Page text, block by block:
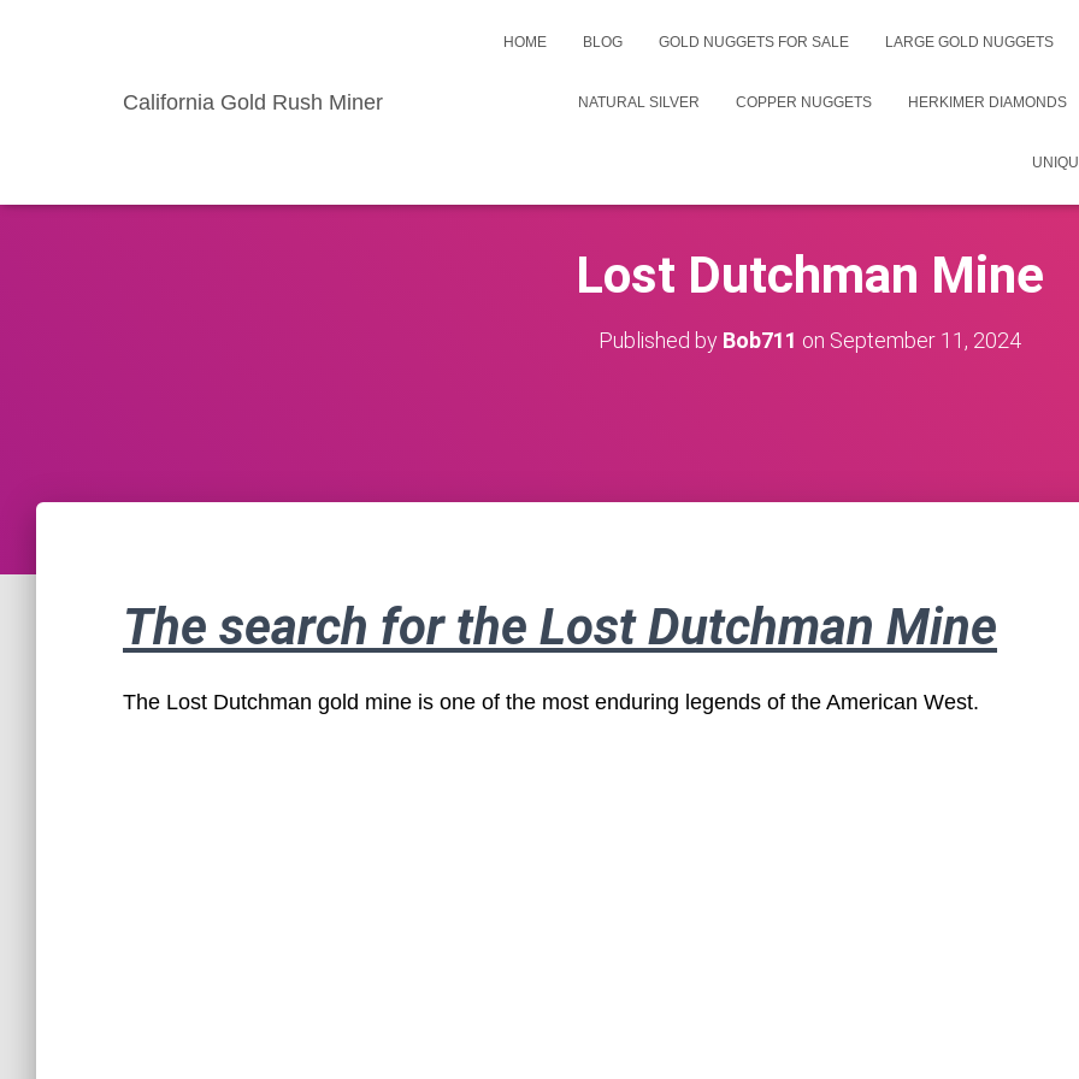
California Gold Rush Miner
HOME BLOG GOLD NUGGETS FOR SALE LARGE GOLD NUGGETS
NATURAL SILVER COPPER NUGGETS HERKIMER DIAMONDS
Lost Dutchman Mine
Published by Bob711 on September 11, 2024
The search for the Lost Dutchman Mine
The Lost Dutchman gold mine is one of the most enduring legends of the American West.